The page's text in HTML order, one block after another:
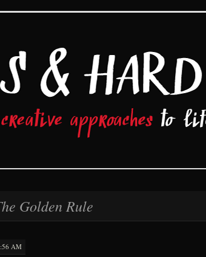
Golden Rule
AM